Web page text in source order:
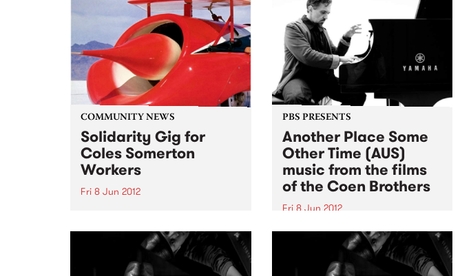
COMMUNITY NEWS
Solidarity Gig for
Coles Somerton
Workers
Fri 8 Jun 2012
Chemistry at Bella Union on
Friday 8th June to raise funds so
that the NUW.
PBS PRESENTS
Another Place Some
Other Time (AUS)
music from the films
of the Coen Brothers
Fri 8 Jun 2012
One of the world’s great jazz
pianists, Melbourne’s own Joe
Chindamo, turns his ear for re-
appropriating works